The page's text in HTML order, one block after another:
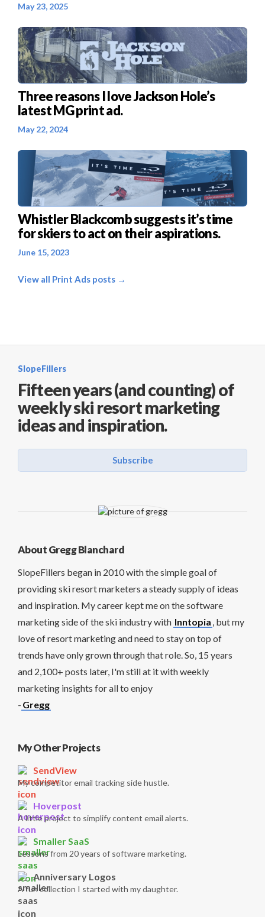
May 23, 2025
Three reasons I love Jackson Hole’s
latest MG print ad.
May 22, 2024
Whistler Blackcomb suggests it’s time
for skiers to act on their aspirations.
June 15, 2023
View all Print Ads posts →
SlopeFillers
Fifteen years (and counting) of
weekly ski resort marketing
ideas and inspiration.
Subscribe
About Gregg Blanchard
SlopeFillers began in 2010 with the simple goal of
providing ski resort marketers a steady supply of ideas
and inspiration. My career kept me on the software
marketing side of the ski industry with Inntopia , but my
love of resort marketing and need to stay on top of
trends have only grown through that role. So, 15 years
and 2,100+ posts later, I'm still at it with weekly
marketing insights for all to enjoy
- Gregg
My Other Projects
SendView
My competitor email tracking side hustle.
Hoverpost
A little project to simplify content email alerts.
Smaller SaaS
Lessons from 20 years of software marketing.
Anniversary Logos
A fun collection I started with my daughter.